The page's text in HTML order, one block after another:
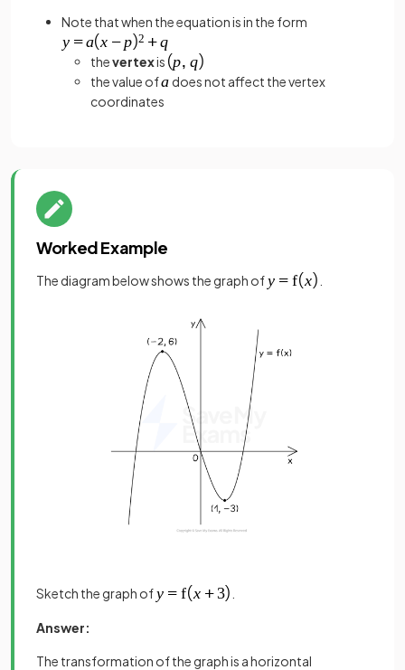
Note that when the equation is in the form
thevertexis
the value of
does not affect the vertex
coordinates
Worked Example
The diagram below shows the graph of
Sketch the graph of
Answer:
The transformation of the graph is a horizontal